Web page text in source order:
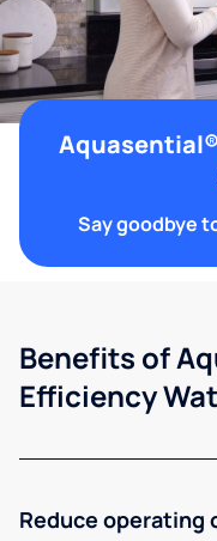
Say goodbye
Benefits of
Efficiency
Reduce operating